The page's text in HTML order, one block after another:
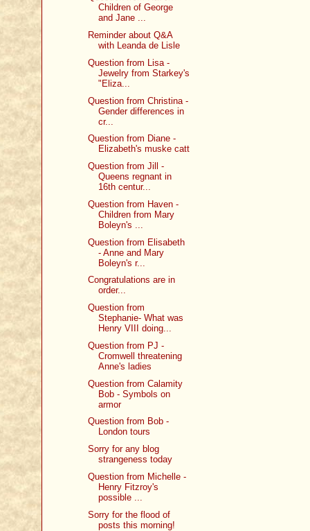
Children of George
and Jane ...
Reminder about Q&A
with Leanda de Lisle
Question from Lisa -
Jewelry from Starkey's
"Eliza...
Question from Christina -
Gender differences in
cr...
Question from Diane -
Elizabeth's muske catt
Question from Jill -
Queens regnant in
16th centur...
Question from Haven -
Children from Mary
Boleyn's ...
Question from Elisabeth
- Anne and Mary
Boleyn's r...
Congratulations are in
order...
Question from
Stephanie- What was
Henry VIII doing...
Question from PJ -
Cromwell threatening
Anne's ladies
Question from Calamity
Bob - Symbols on
armor
Question from Bob -
London tours
Sorry for any blog
strangeness today
Question from Michelle -
Henry Fitzroy's
possible ...
Sorry for the flood of
posts this morning!